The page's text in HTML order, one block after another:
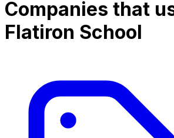
Companies that
Flatiron School